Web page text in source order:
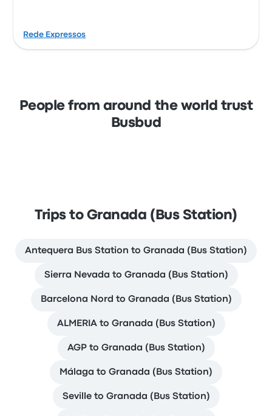
Rede Expressos
People from around the world trust
Busbud
Trips to Granada (Bus Station)
Antequera Bus Station to Granada (Bus Station)
Sierra Nevada to Granada (Bus Station)
Barcelona Nord to Granada (Bus Station)
ALMERIA to Granada (Bus Station)
AGP to Granada (Bus Station)
Málaga to Granada (Bus Station)
Seville to Granada (Bus Station)